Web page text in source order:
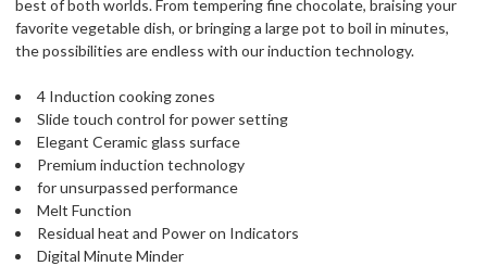
best of both worlds. From tempering fine chocolate, braising your
favorite vegetable dish, or bringing a large pot to boil in minutes,
the possibilities are endless with our induction technology.
4 Induction cooking zones
Slide touch control for power setting
Elegant Ceramic glass surface
Premium induction technology
for unsurpassed performance
Melt Function
Residual heat and Power on Indicators
Digital Minute Minder